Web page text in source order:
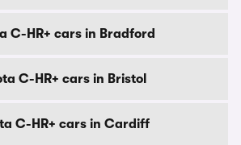
C-HR+ cars in Bradford
C-HR+ cars in Bristol
C-HR+ cars in Cardiff